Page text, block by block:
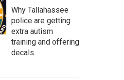
Why Tallahassee
police are getting
extra autism
training and offering
decals